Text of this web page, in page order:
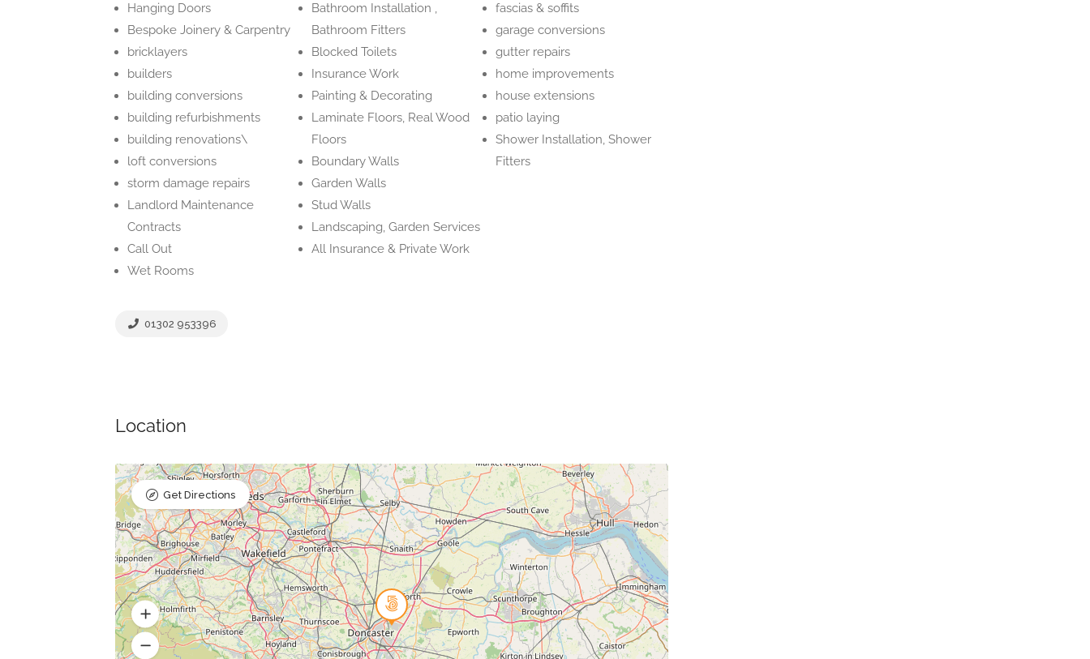
Hanging Doors
Bespoke Joinery & Carpentry
bricklayers
builders
building conversions
building refurbishments
building renovations\
loft conversions
storm damage repairs
Landlord Maintenance
Contracts
Call Out
Wet Rooms
Bathroom Installation ,
Bathroom Fitters
Blocked Toilets
Insurance Work
Painting & Decorating
Laminate Floors, Real Wood
Floors
Boundary Walls
Garden Walls
Stud Walls
Landscaping, Garden Services
All Insurance & Private Work
fascias & soffits
garage conversions
gutter repairs
home improvements
house extensions
patio laying
Shower Installation, Shower
Fitters
01302 953396
Location
Get Directions